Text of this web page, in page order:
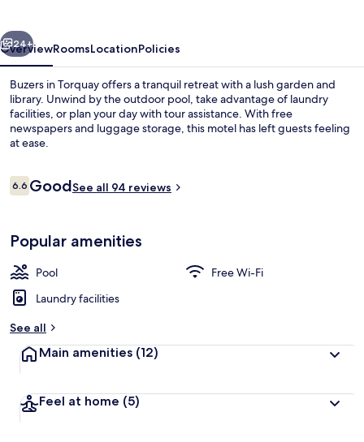
Next
24+
OverviewRoomsLocationPolicies
Buzers in Torquay offers a tranquil retreat with a lush garden and
library. Unwind by the outdoor pool, take advantage of laundry
facilities, or plan your day with tour assistance. With free
newspapers and luggage storage, this motel has left guests feeling
at ease.
Reviews
6.66.6 out of 10
GoodSee all 94 reviews
Popular amenities
Pool
Free Wi-Fi
Laundry facilities
See all
Main amenities (12)
Feel at home (5)